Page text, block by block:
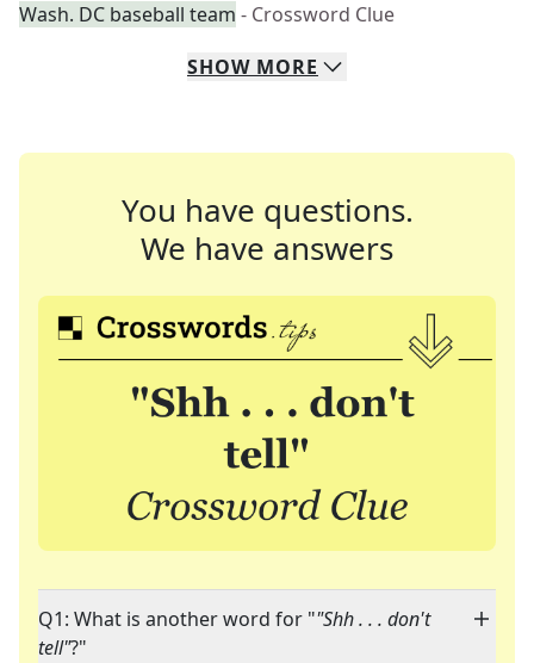
Wash. DC baseball team - Crossword Clue
SHOW MORE
You have questions.
We have answers
Q1: What is another word for ""Shh . . . don't
tell"?"